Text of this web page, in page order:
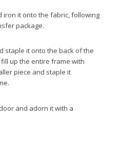
it onto the fabric, following
package.
staple it onto the back of the
up the entire frame with
piece and staple it
and adorn it with a